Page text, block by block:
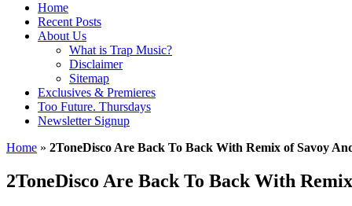
Home
Recent Posts
About Us
What is Trap Music?
Disclaimer
Sitemap
Exclusives & Premieres
Too Future. Thursdays
Newsletter Signup
Home » 2ToneDisco Are Back To Back With Remix of Savoy
2ToneDisco Are Back To Back With